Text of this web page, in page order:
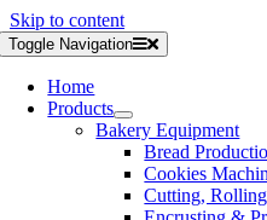
Skip to content
Toggle Navigation
Home
Products
Bakery Equipment
Bread
Cookies
Cutting,